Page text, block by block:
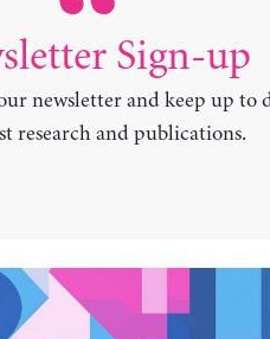
Sign-up
newsletter and keep up to
research and publications.